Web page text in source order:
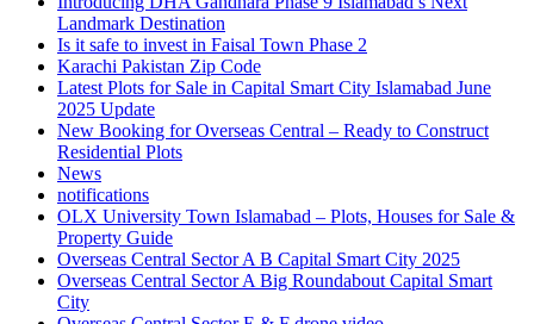
Landmark Destination
Is it safe to invest in Faisal Town Phase 2
Karachi Pakistan Zip Code
Latest Plots for Sale in Capital Smart City Islamabad June
2025 Update
New Booking for Overseas Central – Ready to Construct
Residential Plots
News
notifications
OLX University Town Islamabad – Plots, Houses for Sale &
Property Guide
Overseas Central Sector A B Capital Smart City 2025
Overseas Central Sector A Big Roundabout Capital Smart
City